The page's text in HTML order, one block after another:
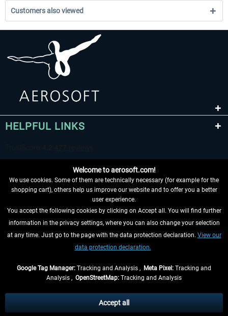
Customers also viewed
HELPFUL LINKS
WITHDRAW FROM CONTRACT HERE
INFORMATION
and possibly delivery charges, if not otherwise described
** Applies to deliveries within Germany, delivery times for other countries can
Welcome to aerosoft.com!
We use cookies. Some of them are technically necessary (for example for the
shopping cart), others help us improve our website and to offer you a better
user experience.
You accept the following cookies by clicking on Accept all. You will find further
information in the privacy settings, where you can also change your selection
at any time. Just go to the page with the data protection declaration. View our
data protection declaration.
Google Tag Manager: Tracking and Analysis , Meta Pixel: Tracking and
Analysis , OpenStreetMap: Tracking and Analysis
Accept all